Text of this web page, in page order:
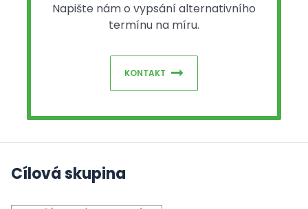
Napište nám o vypsání alternativního
termínu na míru.
KONTAKT
Cílová skupina